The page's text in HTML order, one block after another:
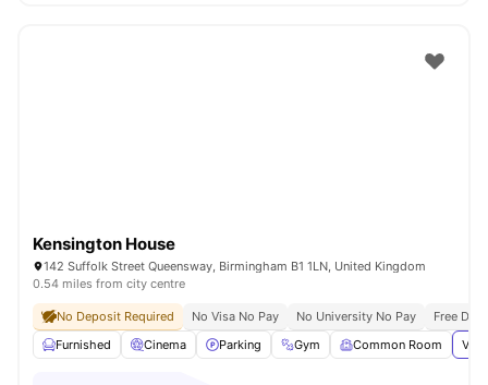
Kensington House
142 Suffolk Street Queensway, Birmingham B1 1LN, United Kingdom
0.54 miles from city centre
No Deposit Required No Visa No Pay No University No Pay
Free
Furnished
Cinema Parking Gym Common Room